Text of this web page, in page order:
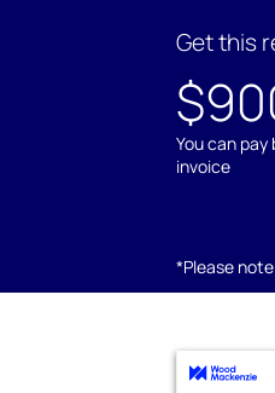
Get this
You can pay
invoice
*Please